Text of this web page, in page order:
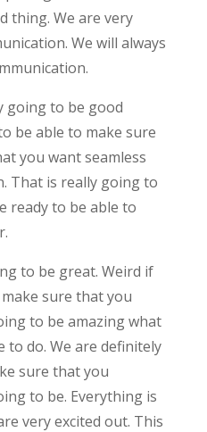
thing. We are very
We will always
going to be good
be able to make sure
you want seamless
That is really going to
ready to be able to
to be great. Weird if
sure that you
to be amazing what
to do. We are definitely
sure that you
to be. Everything is
very excited out. This